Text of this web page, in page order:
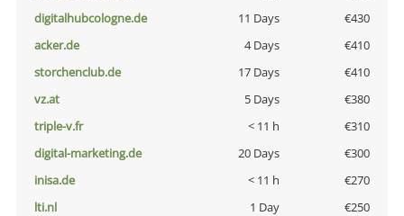
digitalhubcologne.de
11 Days
€430
acker.de
4 Days
€410
storchenclub.de
17 Days
€410
vz.at
5 Days
€380
triple-v.fr
< 11 h
€310
digital-marketing.de
20 Days
€300
inisa.de
< 11 h
€270
lti.nl
1 Day
€250